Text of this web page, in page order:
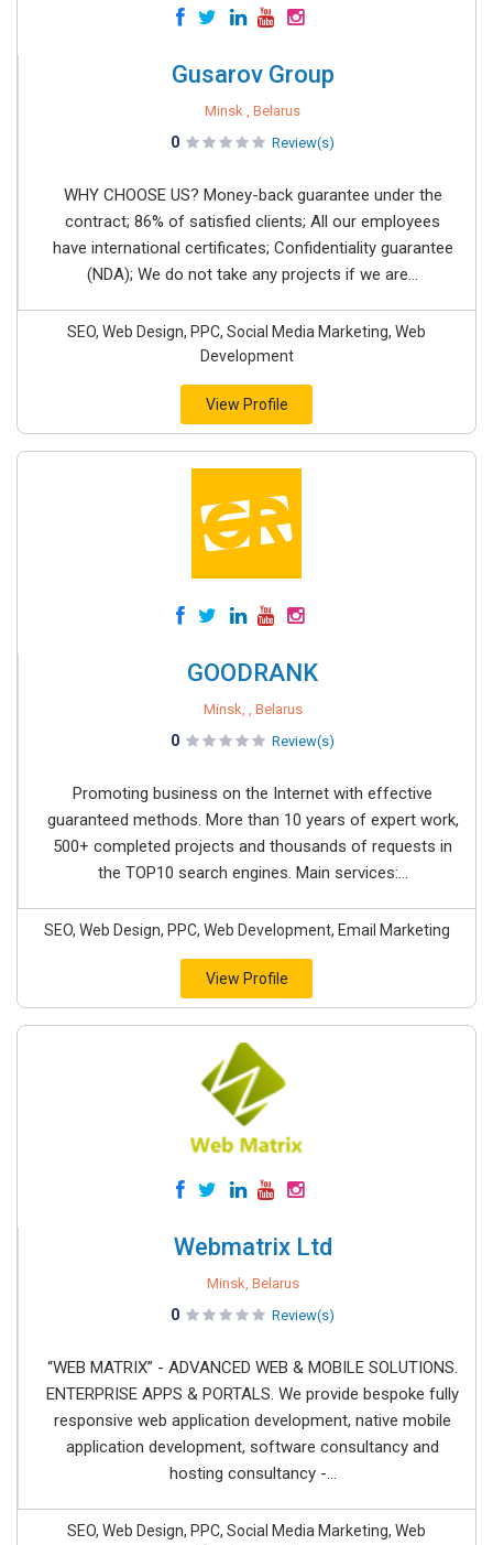
Gusarov Group
Minsk , Belarus
0 Review(s)
WHY CHOOSE US? Money-back guarantee under the
contract; 86% of satisfied clients; All our employees
have international certificates; Confidentiality guarantee
(NDA); We do not take any projects if we are...
SEO, Web Design, PPC, Social Media Marketing, Web
Development
View Profile
GOODRANK
Minsk, , Belarus
0 Review(s)
Promoting business on the Internet with effective
guaranteed methods. More than 10 years of expert work,
500+ completed projects and thousands of requests in
the TOP10 search engines. Main services:...
SEO, Web Design, PPC, Web Development, Email Marketing
View Profile
Webmatrix Ltd
Minsk, Belarus
0 Review(s)
“WEB MATRIX” - ADVANCED WEB & MOBILE SOLUTIONS.
ENTERPRISE APPS & PORTALS. We provide bespoke fully
responsive web application development, native mobile
application development, software consultancy and
hosting consultancy -...
SEO, Web Design, PPC, Social Media Marketing, Web